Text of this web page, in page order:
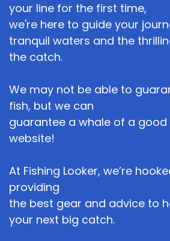
your line for the first time,
we're here to guide your
tranquil waters and the
the catch.
We may not be able to
fish, but we can
guarantee a whale of a
website!
At Fishing Looker, we’re
providing
the best gear and advice to
your next big catch.